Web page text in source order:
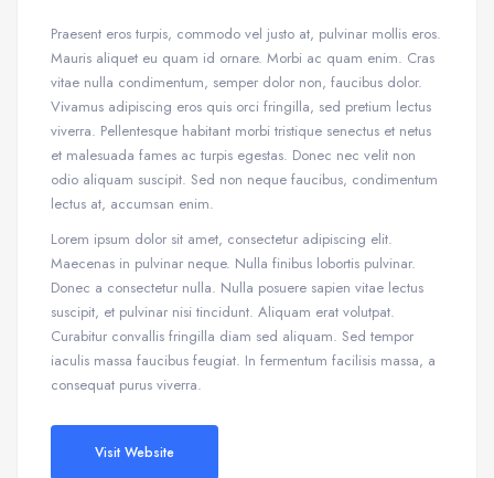
Praesent eros turpis, commodo vel justo at, pulvinar mollis eros.
Mauris aliquet eu quam id ornare. Morbi ac quam enim. Cras
vitae nulla condimentum, semper dolor non, faucibus dolor.
Vivamus adipiscing eros quis orci fringilla, sed pretium lectus
viverra. Pellentesque habitant morbi tristique senectus et netus
et malesuada fames ac turpis egestas. Donec nec velit non
odio aliquam suscipit. Sed non neque faucibus, condimentum
lectus at, accumsan enim.
Lorem ipsum dolor sit amet, consectetur adipiscing elit.
Maecenas in pulvinar neque. Nulla finibus lobortis pulvinar.
Donec a consectetur nulla. Nulla posuere sapien vitae lectus
suscipit, et pulvinar nisi tincidunt. Aliquam erat volutpat.
Curabitur convallis fringilla diam sed aliquam. Sed tempor
iaculis massa faucibus feugiat. In fermentum facilisis massa, a
consequat purus viverra.
Visit Website